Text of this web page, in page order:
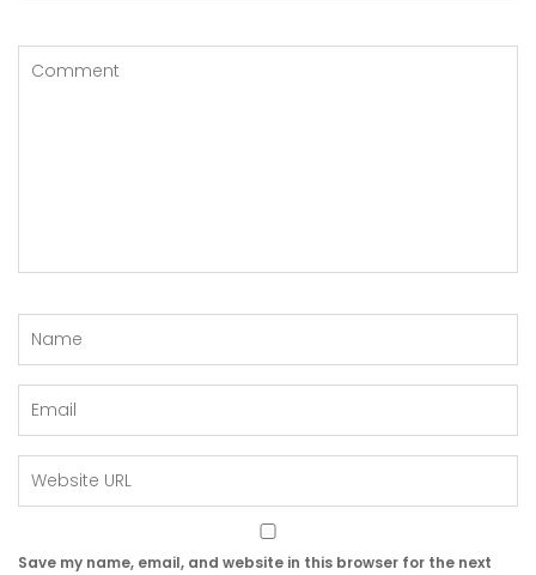
Save my name, email, and website in this browser for the next